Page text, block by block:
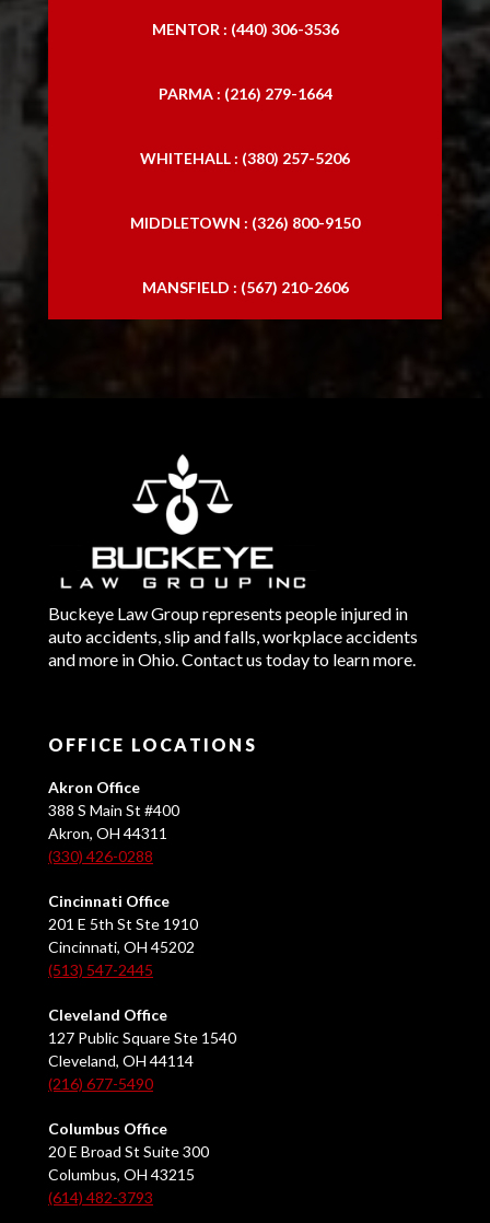
MENTOR : (440) 306-3536
PARMA : (216) 279-1664
WHITEHALL : (380) 257-5206
MIDDLETOWN : (326) 800-9150
MANSFIELD : (567) 210-2606
Buckeye Law Group represents people injured in
auto accidents, slip and falls, workplace accidents
and more in Ohio. Contact us today to learn more.
OFFICE LOCATIONS
Akron Office
388 S Main St #400
Akron, OH 44311
(330) 426-0288
Cincinnati Office
201 E 5th St Ste 1910
Cincinnati, OH 45202
(513) 547-2445
Cleveland Office
127 Public Square Ste 1540
Cleveland, OH 44114
(216) 677-5490
Columbus Office
20 E Broad St Suite 300
Columbus, OH 43215
(614) 482-3793